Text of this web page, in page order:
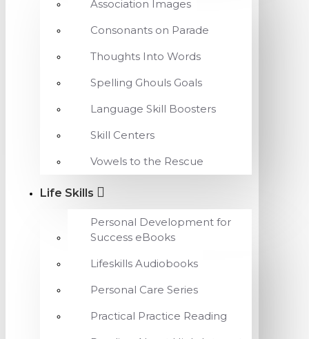
Association Images
Consonants on Parade
Thoughts Into Words
Spelling Ghouls Goals
Language Skill Boosters
Skill Centers
Vowels to the Rescue
Life Skills
Personal Development for
Success eBooks
Lifeskills Audiobooks
Personal Care Series
Practical Practice Reading